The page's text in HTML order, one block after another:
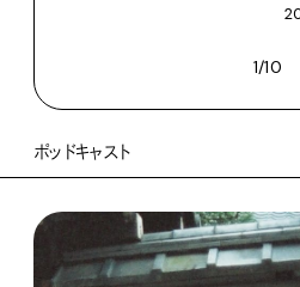
1/10
ポッドキャスト